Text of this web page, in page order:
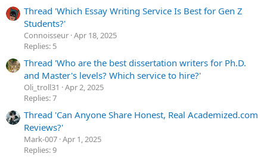
Thread 'Which Essay Writing Service Is Best for Gen Z
Students?'
Сonnoisseur Apr 18, 2025
Replies: 5
Thread 'Who are the best dissertation writers for Ph.D.
and Master's levels? Which service to hire?'
Oli_troll31
Apr 2, 2025
Replies: 7
Thread 'Can Anyone Share Honest, Real Academized.com
Reviews?'
Mark-007 Apr 1, 2025
Replies: 9